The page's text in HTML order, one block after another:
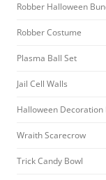
Robber Halloween
Robber Costume
Plasma Ball Set
Jail Cell Walls
Halloween Decoration
Wraith Scarecrow
Trick Candy Bowl